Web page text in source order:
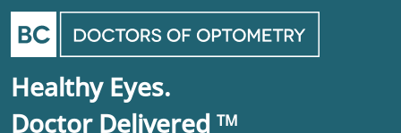
Healthy Eyes.
Doctor Delivered TM